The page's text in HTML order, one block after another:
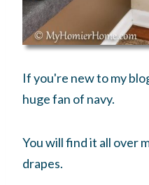
If you're new to my
huge fan of navy.
You will find it all over
drapes.